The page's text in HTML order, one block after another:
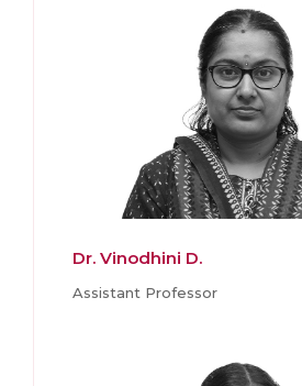
Dr. Vinodhini D.
Assistant Professor